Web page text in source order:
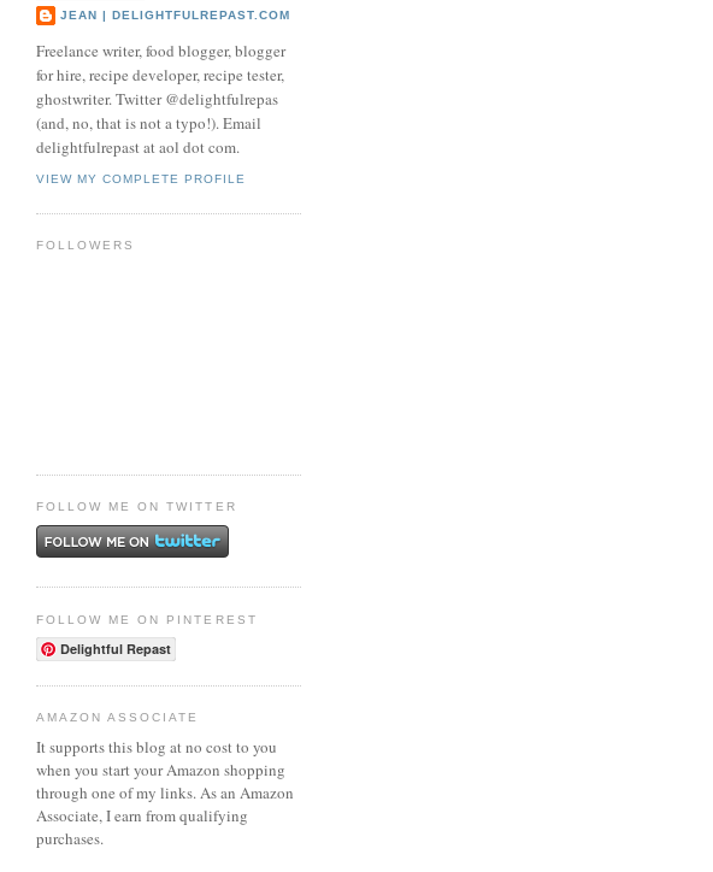
JEAN | DELIGHTFULREPAST.COM
Freelance writer, food blogger, blogger
for hire, recipe developer, recipe tester,
ghostwriter. Twitter @delightfulrepas
(and, no, that is not a typo!). Email
delightfulrepast at aol dot com.
VIEW MY COMPLETE PROFILE
FOLLOWERS
FOLLOW ME ON TWITTER
FOLLOW ME ON PINTEREST
Delightful Repast
AMAZON ASSOCIATE
It supports this blog at no cost to you
when you start your Amazon shopping
through one of my links. As an Amazon
Associate, I earn from qualifying
purchases.